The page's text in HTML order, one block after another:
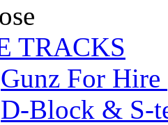
TRACKS
Gunz For
D-Block & S-